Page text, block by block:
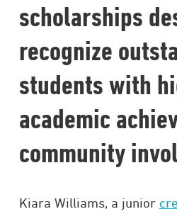
scholarships
recognize
students with
academic
community
Kiara Williams, a junior